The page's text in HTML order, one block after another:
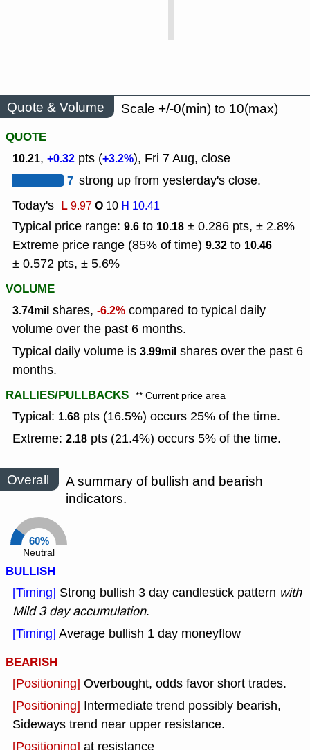
Quote & Volume
Scale +/-0(min) to 10(max)
QUOTE
10.21, +0.32 pts (+3.2%), Fri 7 Aug, close
7 strong up from yesterday's close.
Today's L9.97O 10 H 10.41
Typical price range: 9.6 to 10.18 ± 0.286 pts, ± 2.8%
Extreme price range (85% of time) 9.32 to 10.46
± 0.572 pts, ± 5.6%
VOLUME
3.74mil shares, -6.2% compared to typical daily
volume over the past 6 months.
Typical daily volume is 3.99mil shares over the past 6
months.
RALLIES/PULLBACKS ** Current price area
Typical: 1.68 pts (16.5%) occurs 25% of the time.
Extreme: 2.18 pts (21.4%) occurs 5% of the time.
Overall
A summary of bullish and bearish
indicators.
60%
Neutral
BULLISH
[Timing] Strong bullish 3 day candlestick pattern with
Mild 3 day accumulation.
[Timing] Average bullish 1 day moneyflow
BEARISH
[Positioning] Overbought, odds favor short trades.
[Positioning] Intermediate trend possibly bearish,
Sideways trend near upper resistance.